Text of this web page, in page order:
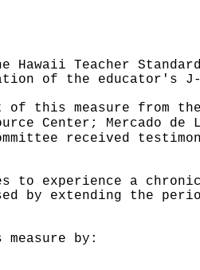
Hawaii Teacher
of the educator's J-
this measure from
Center; Mercado de
received
to experience a
by extending the
by: